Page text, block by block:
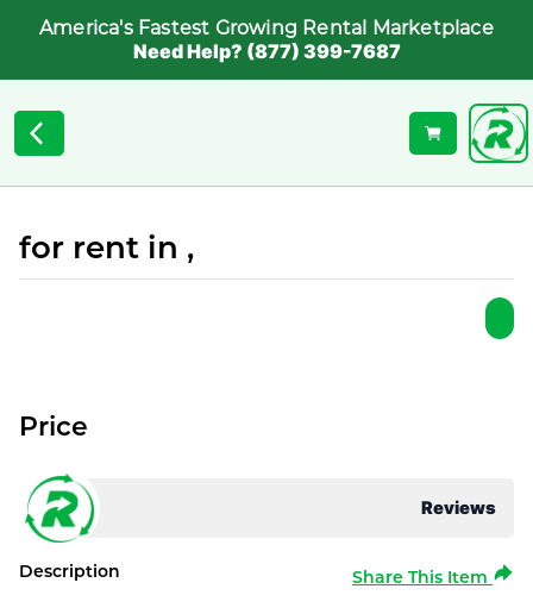
America's Fastest Growing Rental Marketplace
Need Help? (877) 399-7687
for rent in ,
Reviews
Price
Description Share This Item